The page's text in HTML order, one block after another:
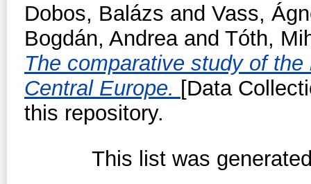
Dobos, Balázs and Vass,
Bogdán, Andreaand Tóth,
The comparative study of
Central Europe. [Data
this repository.
This list was